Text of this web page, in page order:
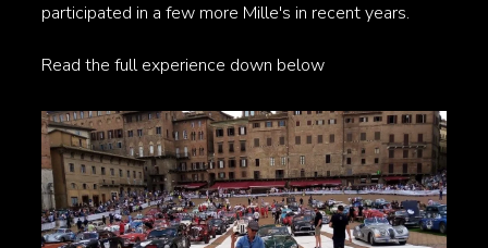
participated in a few more Mille's in recent years.
Read the full experience down below